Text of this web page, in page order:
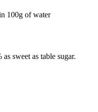
100g of water
as sweet as table sugar.